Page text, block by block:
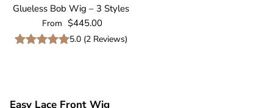
Glueless Bob Wig – 3 Styles
Regular price
From $445.00
5.0 (2Reviews)
Easy Lace Front Wig